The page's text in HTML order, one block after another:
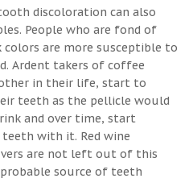
discoloration can also
People who are fond of
are more susceptible to
Ardent takers of coffee
in their life, start to
teeth as the pellicle would
and over time, start
with it. Red wine
are not left out of this
source of teeth